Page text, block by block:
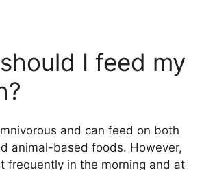
I feed my
and can feed on both
animal-based foods. However,
frequently in the morning and at